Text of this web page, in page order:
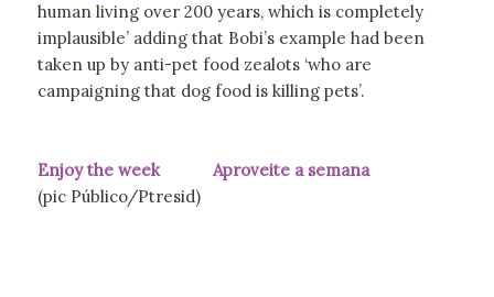
human living over 200 years, which is completely
implausible’ adding that Bobi’s example had been
taken up by anti-pet food zealots ‘who are
campaigning that dog food is killing pets’.
Enjoy the week Aproveite a semana
(pic Público/Ptresid)